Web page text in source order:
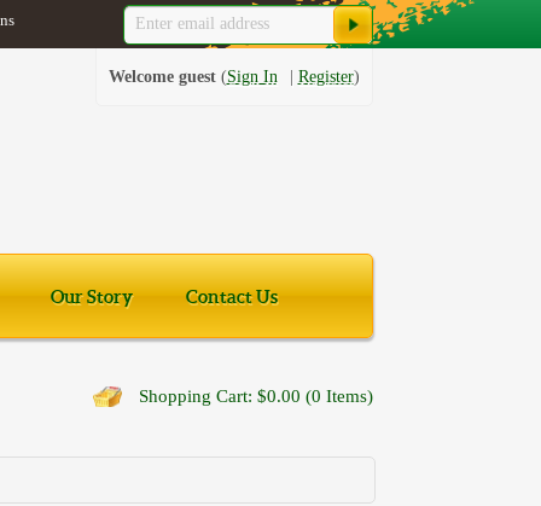
Welcome guest Sign In Register
Our Story Contact Us
Shopping Cart: $0.00 (0 Items)